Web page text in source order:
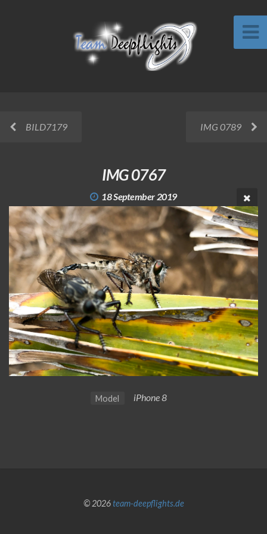
BILD7179 IMG 0789
IMG 0767
18 September 2019
Model iPhone 8
© 2026team-deepflights.de